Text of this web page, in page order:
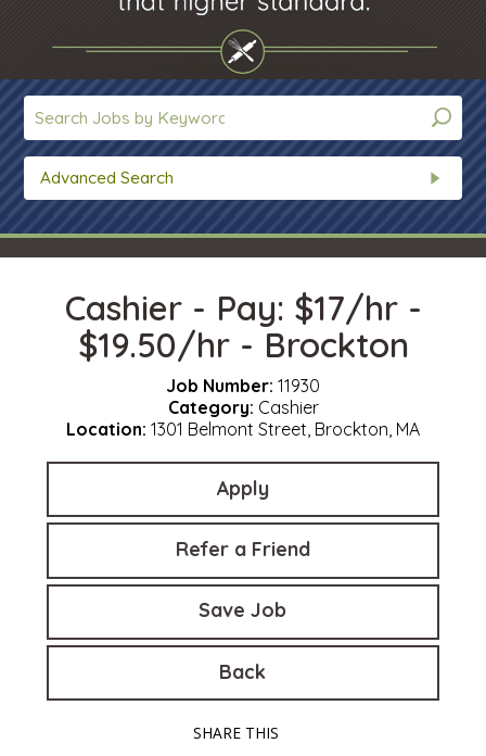
Advanced Search
Cashier - Pay: $17/hr -
$19.50/hr - Brockton
Job Number: 11930
Category: Cashier
Location: 1301 Belmont Street, Brockton, MA
Apply
Refer a Friend
Save Job
Back
SHARE THIS